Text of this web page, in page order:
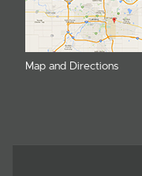
Map and Directions